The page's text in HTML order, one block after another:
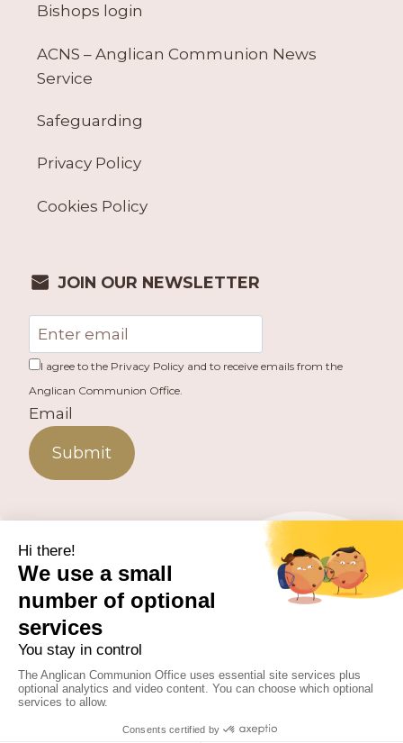
Bishops login
ACNS – Anglican Communion News
Service
Safeguarding
Privacy Policy
Cookies Policy
JOIN OUR NEWSLETTER
I agree to the Privacy Policy and to receive emails from the
Anglican Communion Office.
Email
Submit
PUBLISHED BY THE ANGLICAN COMMUNION OFFICE.
© 2026 ANGLICAN CONSULTATIVE COUNCIL. ALL
RIGHTS RESERVED.
WEBSITE BYFUSION.PM
Facebook
X Instagram